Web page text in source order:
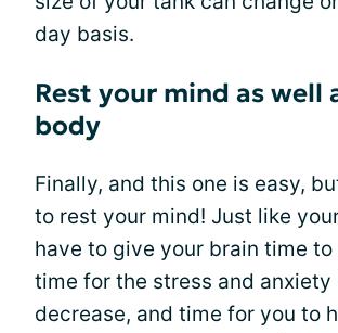
day basis.
Rest your mind as well
body
Finally, and this one is easy,
to rest your mind! Just like
have to give your brain time to
time for the stress and anxiety
decrease, and time for you to